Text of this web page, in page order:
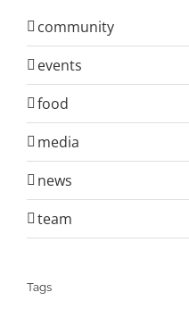
community
events
food
media
news
team
Tags